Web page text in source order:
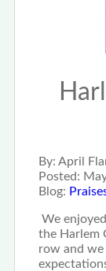
By: April
Posted:
Blog:
We
the Harlem
row and we